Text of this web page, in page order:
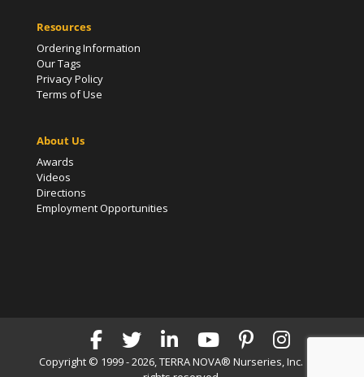
Resources
Ordering Information
Our Tags
Privacy Policy
Terms of Use
About Us
Awards
Videos
Directions
Employment Opportunities
Copyright © 1999 - 2026, TERRA NOVA® Nurseries, Inc. | All